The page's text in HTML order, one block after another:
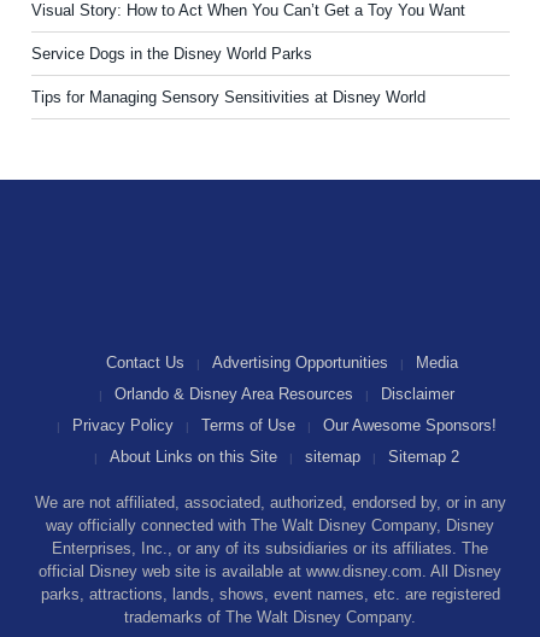
Visual Story: How to Act When You Can’t Get a Toy You Want
Service Dogs in the Disney World Parks
Tips for Managing Sensory Sensitivities at Disney World
We are not affiliated, associated, authorized, endorsed by, or in any
way officially connected with The Walt Disney Company, Disney
Enterprises, Inc., or any of its subsidiaries or its affiliates. The
official Disney web site is available at www.disney.com. All Disney
parks, attractions, lands, shows, event names, etc. are registered
trademarks of The Walt Disney Company.
Contact Us Advertising Opportunities
Media
Orlando & Disney Area Resources
Disclaimer
Privacy Policy
Terms of Use
Our Awesome Sponsors!
About Links on this Site
sitemap Sitemap 2